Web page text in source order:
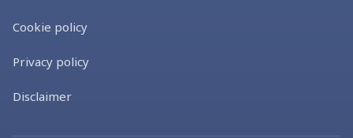
Cookie policy
Privacy policy
Disclaimer